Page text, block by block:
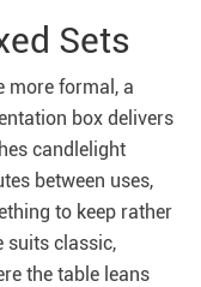
Sets
more formal, a
box delivers
candlelight
between uses,
to keep rather
suits classic,
the table leans